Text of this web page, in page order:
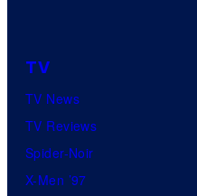
TV
TV News
TV Reviews
Spider-Noir
X-Men ’97